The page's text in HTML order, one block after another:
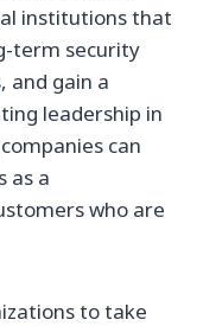
institutions that
term security
and gain a
leadership in
can
as a
who are
to take